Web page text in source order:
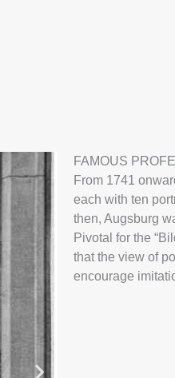
FAMOUS
From 1741
each with ten
then, Augsburg
Pivotal for the
that the view of
encourage